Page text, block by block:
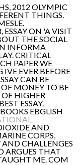
2012 OLYMPIC
THINGS.
ESSAY ON 'A VISIT
THE SOCIAL
INFORMA
CRITICAL
PAPER WE
EVER BEFORE
CAN BE
OF MONEY TO BE
HIGHER
ESSAY.
EBGLISH
AND
CORPS,
CHALLENGES
ARGUES THAT
ME. COM